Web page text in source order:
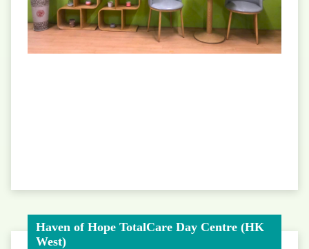
Haven of Hope TotalCare Day Centre (HK
West)